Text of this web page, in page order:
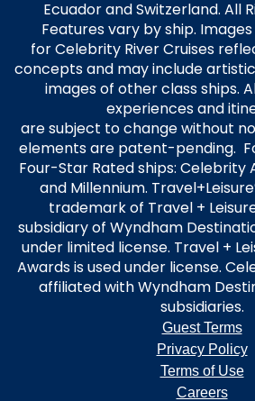
Ecuador and Switzerland. All
Features vary by ship.
for Celebrity River Cruises
concepts and may include
images of other class ships.
experiences and
are subject to change without
elements are patent-pending.
Four-Star Rated ships: Celebrity
and Millennium.
trademark of Travel +
subsidiary of Wyndham
under limited license. Travel +
Awards is used under license.
affiliated with Wyndham
subsidiaries.
Guest Terms
Privacy Policy
Terms of Use
Careers